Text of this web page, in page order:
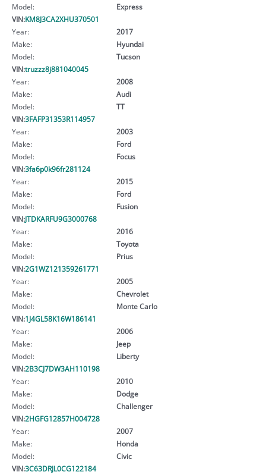
Model:
Express
VIN:KM8J3CA2XHU370501
Year:
2017
Make:
Hyundai
Model:
Tucson
VIN:truzzz8j881040045
Year:
2008
Make:
Audi
Model:
TT
VIN:3FAFP31353R114957
Year:
2003
Make:
Ford
Model:
Focus
VIN:3fa6p0k96fr281124
Year:
2015
Make:
Ford
Model:
Fusion
VIN:JTDKARFU9G3000768
Year:
2016
Make:
Toyota
Model:
Prius
VIN:2G1WZ121359261771
Year:
2005
Make:
Chevrolet
Model:
Monte Carlo
VIN:1J4GL58K16W186141
Year:
2006
Make:
Jeep
Model:
Liberty
VIN:2B3CJ7DW3AH110198
Year:
2010
Make:
Dodge
Model:
Challenger
VIN:2HGFG12857H004728
Year:
2007
Make:
Honda
Model:
Civic
VIN:3C63DRJL0CG122184